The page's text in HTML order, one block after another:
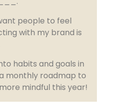
people to feel
with my brand is
habits and goals in
monthly roadmap to
mindful this year!